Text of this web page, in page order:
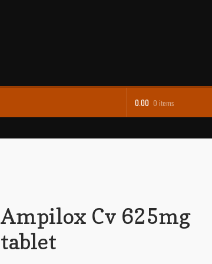
0.00 0 items
Ampilox Cv 625mg
tablet